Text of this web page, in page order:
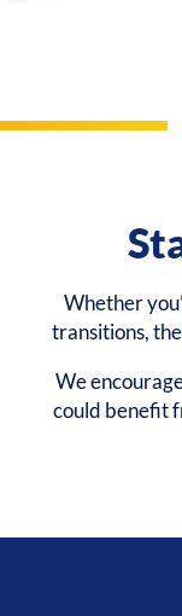
Whether
transitions,
We
could benefit